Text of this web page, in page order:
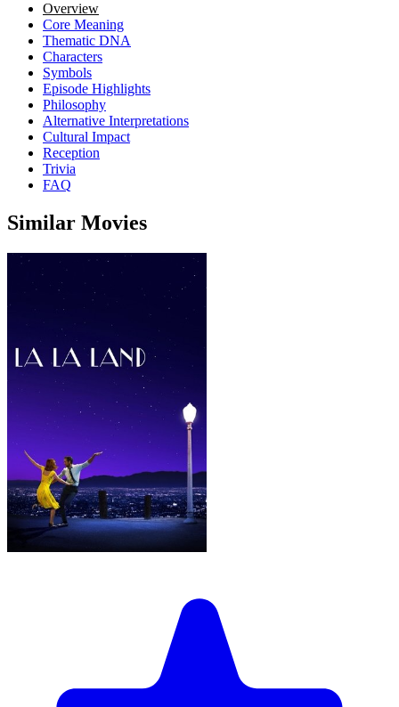
Overview
Core Meaning
Thematic DNA
Characters
Symbols
Episode Highlights
Philosophy
Alternative Interpretations
Cultural Impact
Reception
Trivia
FAQ
Similar Movies